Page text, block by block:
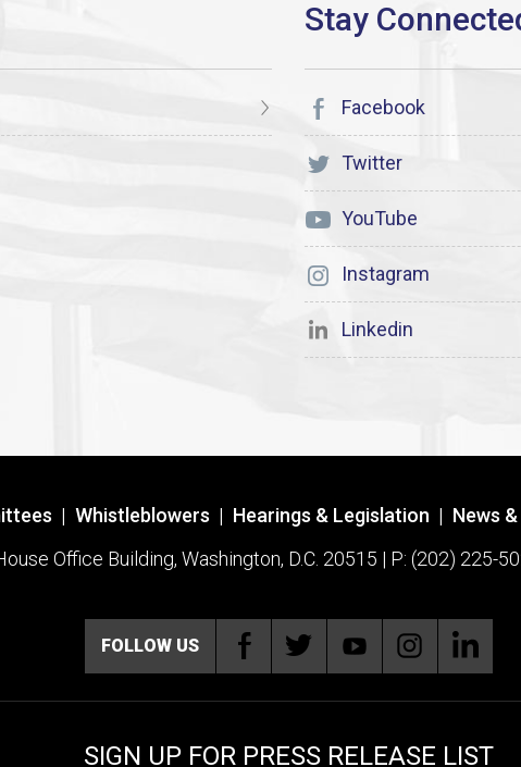
Facebook
Twitter
YouTube
Instagram
Linkedin
| Whistleblowers | Hearings & Legislation | News
Office Building, Washington, D.C. 20515 | P: (202) 225-
FOLLOW US
SIGN UP FOR PRESS RELEASE LIST